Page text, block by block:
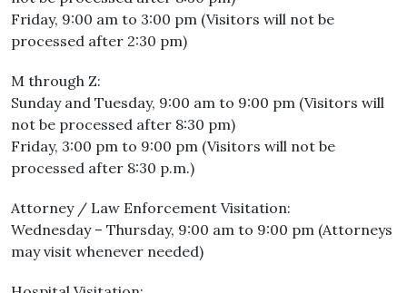
Friday, 9:00 am to 3:00 pm (Visitors will not be
processed after 2:30 pm)
M through Z:
Sunday and Tuesday, 9:00 am to 9:00 pm (Visitors will
not be processed after 8:30 pm)
Friday, 3:00 pm to 9:00 pm (Visitors will not be
processed after 8:30 p.m.)
Attorney / Law Enforcement Visitation:
Wednesday – Thursday, 9:00 am to 9:00 pm (Attorneys
may visit whenever needed)